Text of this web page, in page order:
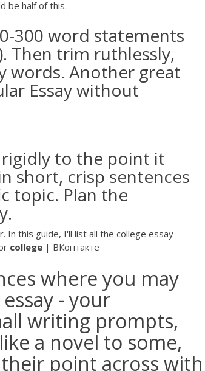
be half of this.
300 word statements
Then trim ruthlessly,
words. Another great
Essay without
rigidly to the point it
short, crisp sentences
topic. Plan the
In this guide, I'll list all the college essay
college | ВКонтакте
where you may
- your
writing prompts,
a novel to some,
point across with